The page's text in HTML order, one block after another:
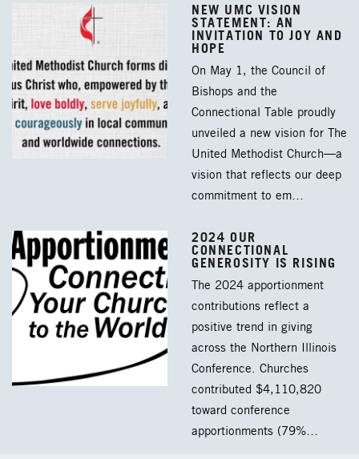
NEW UMC VISION
STATEMENT: AN
INVITATION TO JOY AND
HOPE
On May 1, the Council of
Bishops and the
Connectional Table proudly
unveiled a new vision for The
United Methodist Church—a
vision that reflects our deep
commitment to em…
2024 OUR
CONNECTIONAL
GENEROSITY IS RISING
The 2024 apportionment
contributions reflect a
positive trend in giving
across the Northern Illinois
Conference. Churches
contributed $4,110,820
toward conference
apportionments (79%…